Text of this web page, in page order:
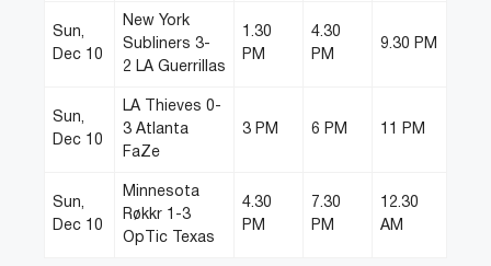
Sun,
Dec 10
New York
Subliners 3-
2 LA Guerrillas
1.30
PM
4.30
PM
9.30 PM
Sun,
Dec 10
LA Thieves 0-
3 Atlanta
FaZe
3 PM 6 PM 11 PM
Sun,
Dec 10
Minnesota
Røkkr 1-3
OpTic Texas
4.30
PM
7.30
PM
12.30
AM